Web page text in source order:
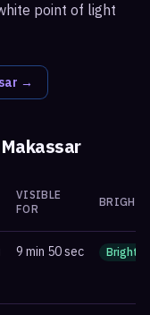
point of light
→
Makassar
VISIBLE
FOR
9 min 50 sec Bright